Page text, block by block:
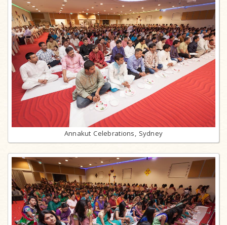
Annakut Celebrations, Sydney